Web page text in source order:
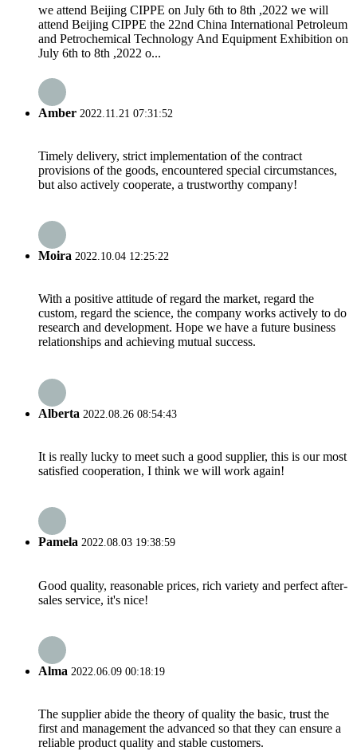
we attend Beijing CIPPE on July 6th to 8th ,2022 we will
attend Beijing CIPPE the 22nd China International Petroleum
and Petrochemical Technology And Equipment Exhibition on
July 6th to 8th ,2022 o...
Amber 2022.11.21 07:31:52
Timely delivery, strict implementation of the contract
provisions of the goods, encountered special circumstances,
but also actively cooperate, a trustworthy company!
Moira 2022.10.04 12:25:22
With a positive attitude of regard the market, regard the
custom, regard the science, the company works actively to do
research and development. Hope we have a future business
relationships and achieving mutual success.
Alberta 2022.08.26 08:54:43
It is really lucky to meet such a good supplier, this is our most
satisfied cooperation, I think we will work again!
Pamela 2022.08.03 19:38:59
Good quality, reasonable prices, rich variety and perfect after-
sales service, it's nice!
Alma 2022.06.09 00:18:19
The supplier abide the theory of quality the basic, trust the
first and management the advanced so that they can ensure a
reliable product quality and stable customers.